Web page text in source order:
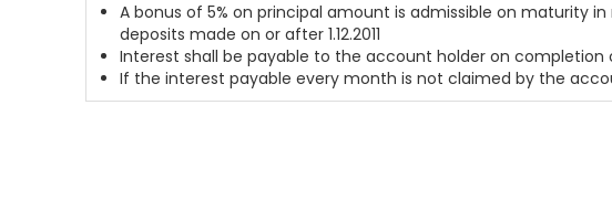
A bonus of 5% on principal amount is admissible on maturity in
deposits made on or after 1.12.2011
Interest shall be payable to the account holder on
If the interest payable every month is not claimed by the